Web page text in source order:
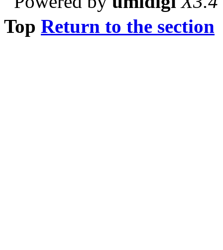
Top Return to the section